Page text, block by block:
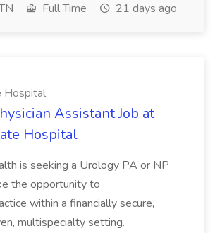
Full Time 21 days ago
Hospital
Assistant Job at
Hospital
is seeking a Urology PA or NP
the opportunity to
within a financially secure,
multispecialty setting.